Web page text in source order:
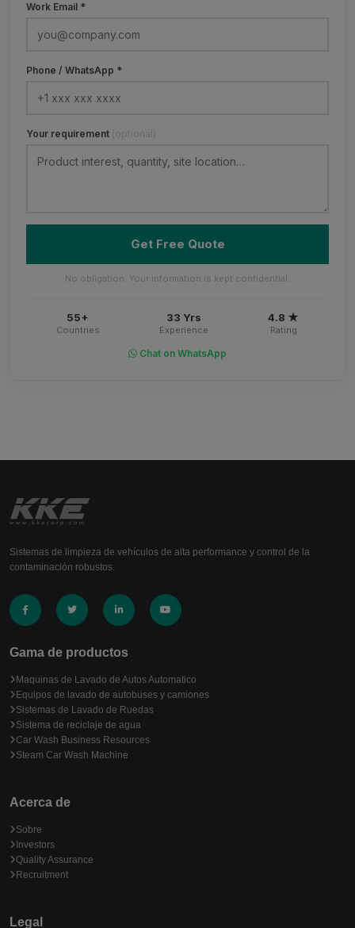
Work Email *
Phone / WhatsApp *
Your requirement (optional)
Get Free Quote
No obligation. Your information is kept confidential.
55+
Countries
33 Yrs
Experience
4.8 ★
Rating
Chat on WhatsApp
Sistemas de limpieza de vehículos de alta performance y control de la
contaminación robustos.
Gama de productos
Maquinas de Lavado de Autos Automatico
Equipos de lavado de autobuses y camiones
Sistemas de Lavado de Ruedas
Sistema de reciclaje de agua
Car Wash Business Resources
Steam Car Wash Machine
Acerca de
Sobre
Investors
Quality Assurance
Recruitment
Legal